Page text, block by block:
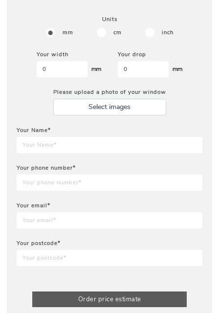
Units
mm
cm inch
Your width
mm
Your drop
mm
Please upload a photo of your window
Select images
Your Name*
Your phone number*
Your email*
Your postcode*
Order price estimate